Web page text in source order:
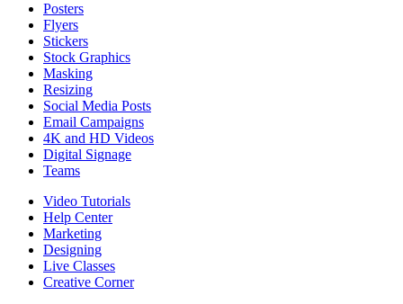
Posters
Flyers
Stickers
Stock Graphics
Masking
Resizing
Social Media Posts
Email Campaigns
4K and HD Videos
Digital Signage
Teams
Video Tutorials
Help Center
Marketing
Designing
Live Classes
Creative Corner